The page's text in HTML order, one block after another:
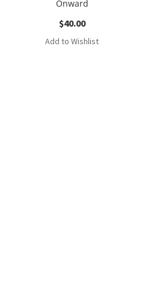
Onward
$40.00
Add to Wishlist